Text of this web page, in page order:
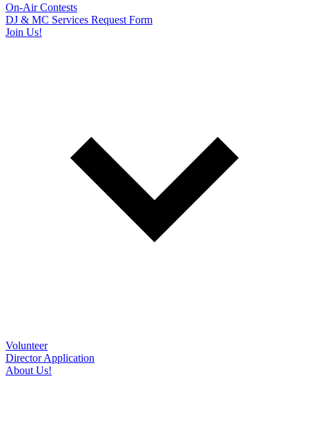
On-Air Contests
DJ & MC Services Request Form
Join Us!
Volunteer
Director Application
About Us!